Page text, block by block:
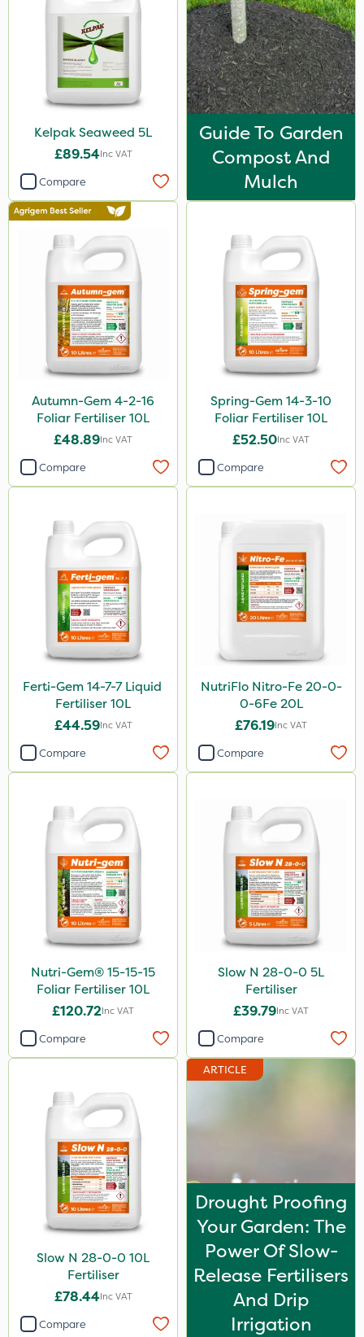
3 Litre#370g
300g
15kg
150g
Application
Boom Sprayer
Spreader
Spread By Hand
Watering Can
Stem Injector
By Hand
Sachet
Kelpak Seaweed 5L
£89.54Inc VAT
Compare
Guide To Garden
Compost And
Mulch
Autumn-Gem 4-2-16
Foliar Fertiliser 10L
£48.89Inc VAT
Compare
Spring-Gem 14-3-10
Foliar Fertiliser 10L
£52.50Inc VAT
Compare
Ferti-Gem 14-7-7 Liquid
Fertiliser 10L
£44.59Inc VAT
Compare
NutriFlo Nitro-Fe 20-0-
0-6Fe 20L
£76.19Inc VAT
Compare
Nutri-Gem® 15-15-15
Foliar Fertiliser 10L
£120.72Inc VAT
Compare
Slow N 28-0-0 5L
Fertiliser
£39.79Inc VAT
Compare
Slow N 28-0-0 10L
Fertiliser
£78.44Inc VAT
Compare
ARTICLE
Drought Proofing
Your Garden: The
Power Of Slow-
Release Fertilisers
And Drip
Irrigation